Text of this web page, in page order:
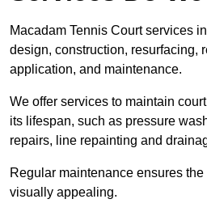
Macadam Tennis Court services
design, construction, resurfacing,
application, and maintenance.
We offer services to maintain
its lifespan, such as pressure
repairs, line repainting and
Regular maintenance ensures
visually appealing.